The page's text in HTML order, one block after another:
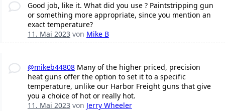
Good job, like it. What did you use ? Paintstripping gun
or something more appropriate, since you mention an
exact temperature?
11. Mai 2023von Mike B
@mikeb44808Many of the higher priced, precision
heat guns offer the option to set it to a specific
temperature, unlike our Harbor Freight guns that give
you a choice of hot or really hot.
11. Mai 2023von Jerry Wheeler